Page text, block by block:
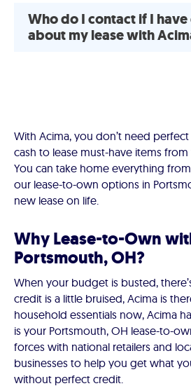
Who do I contact if I
about my lease with
With Acima, you don’t need
cash to lease must-have items
You can take home everything
our lease-to-own options in
new lease on life.
Why Lease-to-Own
Portsmouth, OH?
When your budget is busted,
credit is a little bruised, Acima is
household essentials now, Acima
is your Portsmouth, OH lease-to-
forces with national retailers and
businesses to help you get what
without perfect credit.